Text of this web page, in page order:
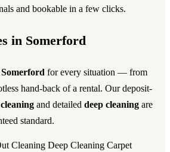
and bookable in a few clicks.
in Somerford
for every situation — from
hand-back of a rental. Our deposit-
and detailed deep cleaning are
standard.
Cleaning Deep Cleaning Carpet